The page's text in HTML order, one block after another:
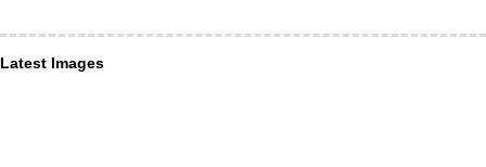
Latest Images